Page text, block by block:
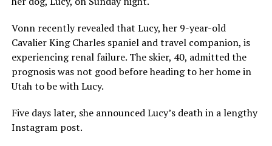
Vonn recently revealed that Lucy, her 9-year-old
Cavalier King Charles spaniel and travel companion, is
experiencing renal failure. The skier, 40, admitted the
prognosis was not good before heading to her home in
Utah to be with Lucy.
Five days later, she announced Lucy’s death in a lengthy
Instagram post.